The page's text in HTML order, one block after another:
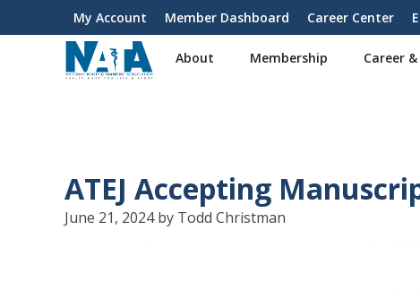
User
account
My Account Member Dashboard Career Center
About Membership Career
ATEJ Accepting
June 21, 2024 by Todd Christman